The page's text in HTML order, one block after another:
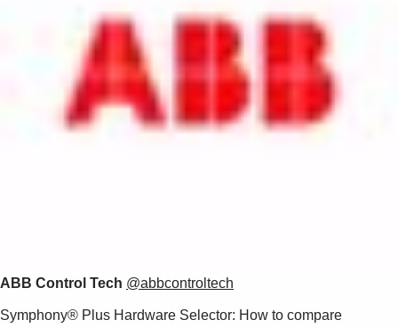
Shopping list preview
ABB Control Tech @abbcontroltech
Symphony® Plus Hardware Selector: How to compare